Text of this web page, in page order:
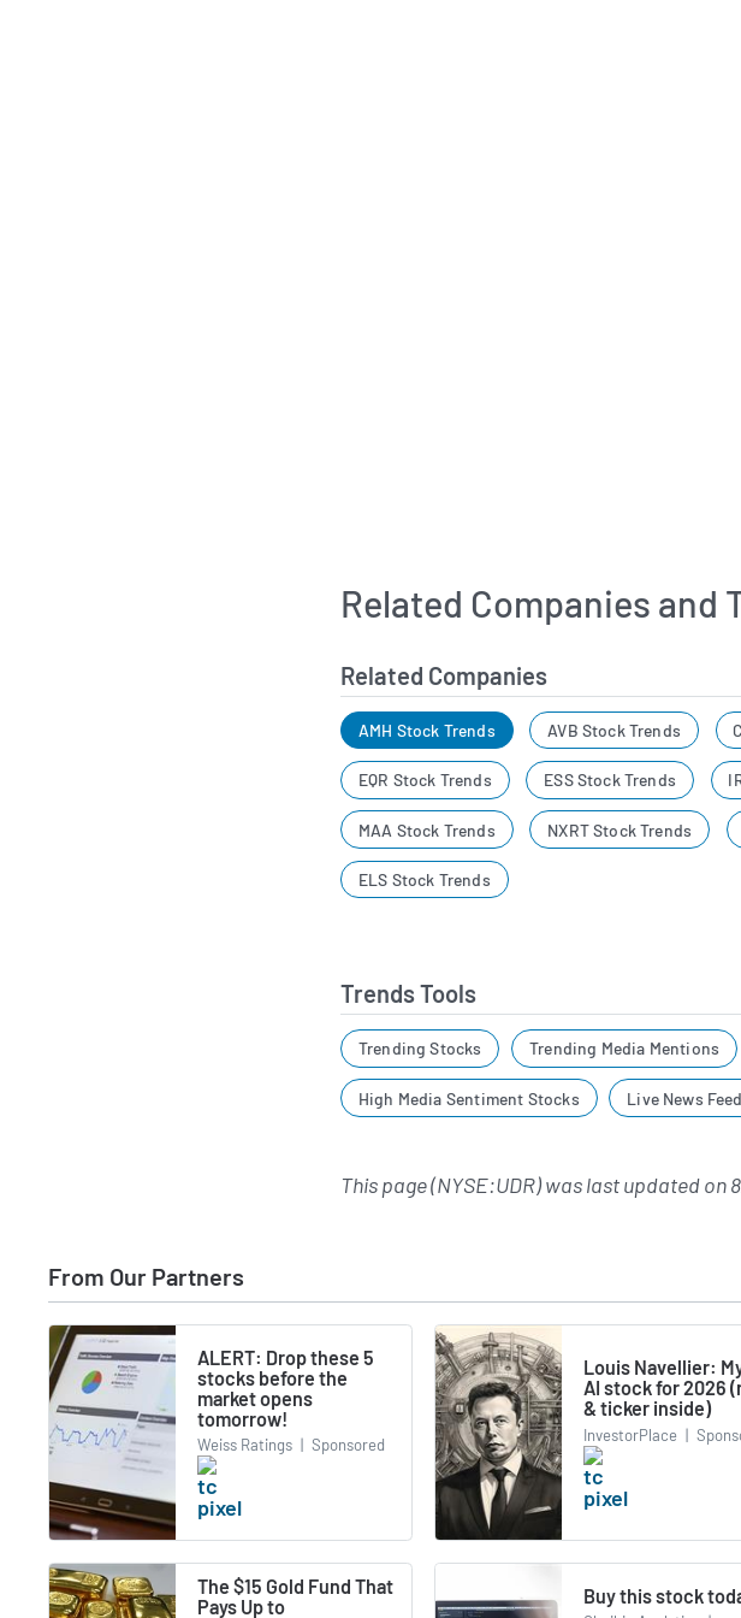
Related Companies and
Related Companies
AMH Stock Trends AVB Stock Trends
EQR Stock Trends ESS Stock Trends
MAA Stock Trends NXRT Stock Trends
ELS Stock Trends
Trends Tools
Trending Stocks Trending Media Mentions
High Media Sentiment Stocks Live News Feed
This page (NYSE:UDR) was last updated on
From Our Partners
ALERT: Drop these 5
stocks before the
market opens
tomorrow!
Weiss Ratings | Sponsored
Louis Navellier:
AI stock for 2026
& ticker inside)
InvestorPlace |
The $15 Gold Fund That
Pays Up to
Buy this stock